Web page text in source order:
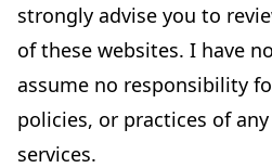
strongly advise you to
of these websites. I have
assume no responsibility
policies, or practices of
services.